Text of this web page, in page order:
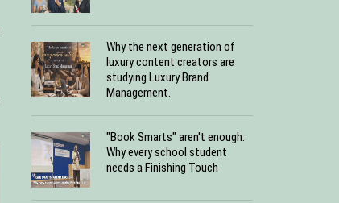
Why the next generation of
luxury content creators are
studying Luxury Brand
Management.
"Book Smarts" aren't enough:
Why every school student
needs a Finishing Touch